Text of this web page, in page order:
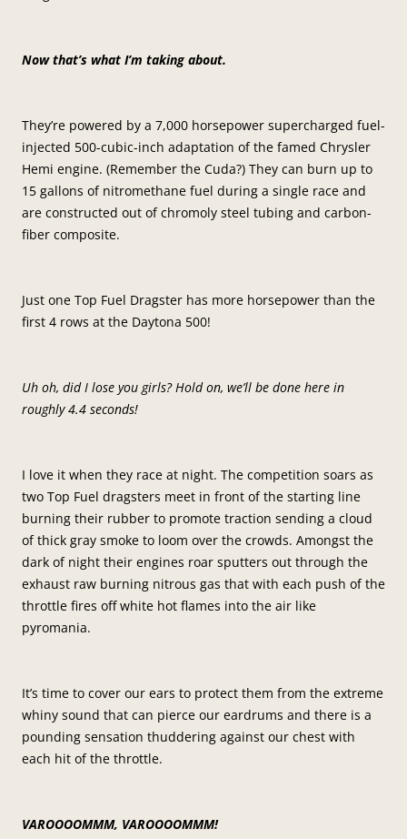
Now that’s what I’m taking about.
They’re powered by a 7,000 horsepower supercharged fuel-
injected 500-cubic-inch adaptation of the famed Chrysler
Hemi engine. (Remember the Cuda?) They can burn up to
15 gallons of nitromethane fuel during a single race and
are constructed out of chromoly steel tubing and carbon-
fiber composite.
Just one Top Fuel Dragster has more horsepower than the
first 4 rows at the Daytona 500!
Uh oh, did I lose you girls? Hold on, we’ll be done here in
roughly 4.4 seconds!
I love it when they race at night. The competition soars as
two Top Fuel dragsters meet in front of the starting line
burning their rubber to promote traction sending a cloud
of thick gray smoke to loom over the crowds. Amongst the
dark of night their engines roar sputters out through the
exhaust raw burning nitrous gas that with each push of the
throttle fires off white hot flames into the air like
pyromania.
It’s time to cover our ears to protect them from the extreme
whiny sound that can pierce our eardrums and there is a
pounding sensation thuddering against our chest with
each hit of the throttle.
VAROOOOMMM, VAROOOOMMM!